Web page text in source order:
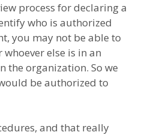
process for declaring a
who is authorized
you may not be able to
else is in an
the organization. So we
be authorized to
and that really